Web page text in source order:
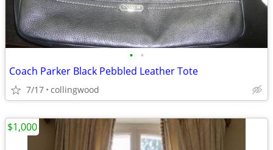
• •
Coach Parker Black Pebbled Leather Tote
7/17 collingwood
$1,000